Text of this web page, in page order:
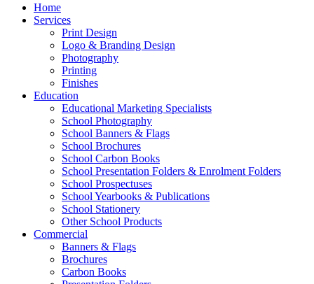
Home
Services
Print Design
Logo & Branding Design
Photography
Printing
Finishes
Education
Educational Marketing Specialists
School Photography
School Banners & Flags
School Brochures
School Carbon Books
School Presentation Folders & Enrolment Folders
School Prospectuses
School Yearbooks & Publications
School Stationery
Other School Products
Commercial
Banners & Flags
Brochures
Carbon Books